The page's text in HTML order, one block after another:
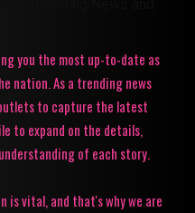
you the most up-to-date as
nation. As a trending news
to capture the latest
to expand on the details,
of each story.
vital, and that's why we are